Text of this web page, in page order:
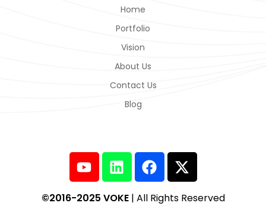
Home
Portfolio
Vision
About Us
Contact Us
Blog
©2016-2025 VOKE| All Rights Reserved